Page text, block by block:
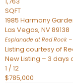
SQFT
1985 Harmony
Las Vegas, NV89138
Esplanade at Red Rock
Listing courtesy of
New Listing – 3 days
1 /12
$785,000